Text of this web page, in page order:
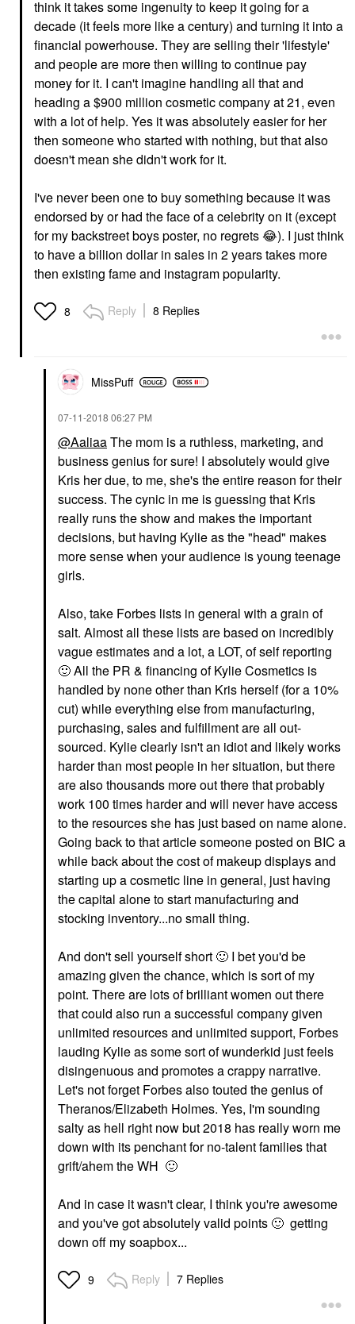
think it takes some ingenuity to keep it going for a
decade (it feels more like a century) and turning it into a
financial powerhouse. They are selling their 'lifestyle'
and people are more then willing to continue pay
money for it. I can't imagine handling all that and
heading a $900 million cosmetic company at 21, even
with a lot of help. Yes it was absolutely easier for her
then someone who started with nothing, but that also
doesn't mean she didn't work for it.
I've never been one to buy something because it was
endorsed by or had the face of a celebrity on it (except
for my backstreet boys poster, no regrets😂). I just think
to have a billion dollar in sales in 2 years takes more
then existing fame and instagram popularity.
8 Reply 8 Replies
MissPuff
‎07-11-2018 06:27 PM
@AaliaaThe mom is a ruthless, marketing, and
business genius for sure! I absolutely would give
Kris her due, to me, she's the entire reason for their
success. The cynic in me is guessing that Kris
really runs the show and makes the important
decisions, but having Kylie as the "head" makes
more sense when your audience is young teenage
girls.
Also, take Forbes lists in general with a grain of
salt. Almost all these lists are based on incredibly
vague estimates and a lot, a LOT, of self reporting
🙂All the PR & financing of Kylie Cosmetics is
handled by none other than Kris herself (for a 10%
cut) while everything else from manufacturing,
purchasing, sales and fulfillment are all out-
sourced. Kylie clearly isn't an idiot and likely works
harder than most people in her situation, but there
are also thousands more out there that probably
work 100 times harder and will never have access
to the resources she has just based on name alone.
Going back to that article someone posted on BIC a
while back about the cost of makeup displays and
starting up a cosmetic line in general, just having
the capital alone to start manufacturing and
stocking inventory...no small thing.
And don't sell yourself short 🙂 I bet you'd be
amazing given the chance, which is sort of my
point. There are lots of brilliant women out there
that could also run a successful company given
unlimited resources and unlimited support, Forbes
lauding Kylie as some sort of wunderkid just feels
disingenuous and promotes a crappy narrative.
Let's not forget Forbes also touted the genius of
Theranos/Elizabeth Holmes. Yes, I'm sounding
salty as hell right now but 2018 has really worn me
down with its penchant for no-talent families that
grift/ahem the WH 🙂
And in case it wasn't clear, I think you're awesome
and you've got absolutely valid points 🙂 getting
down off my soapbox...
9 Reply 7 Replies